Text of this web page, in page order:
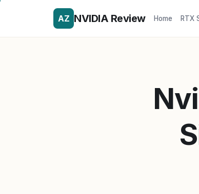
AZ NVIDIA Review Home RTX